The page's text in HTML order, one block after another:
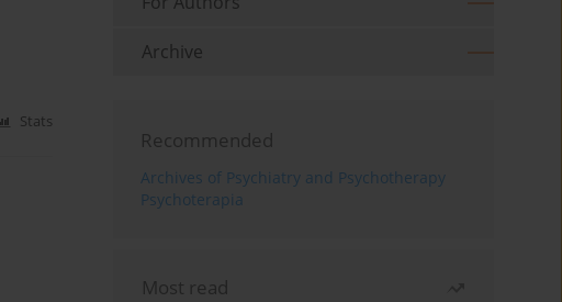
Stats
Archive
Recommended
Archives of Psychiatry and Psychotherapy
Psychoterapia
Most read